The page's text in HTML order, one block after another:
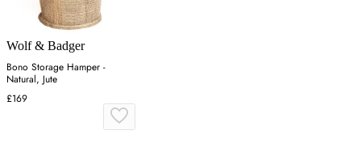
Wolf & Badger
Bono Storage Hamper -
Natural, Jute
£169